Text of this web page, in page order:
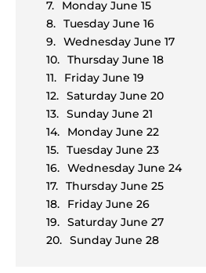
Monday June 15
Tuesday June 16
Wednesday June 17
Thursday June 18
Friday June 19
Saturday June 20
Sunday June 21
Monday June 22
Tuesday June 23
Wednesday June 24
Thursday June 25
Friday June 26
Saturday June 27
Sunday June 28